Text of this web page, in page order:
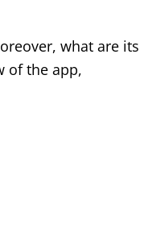
what are its
of the app,